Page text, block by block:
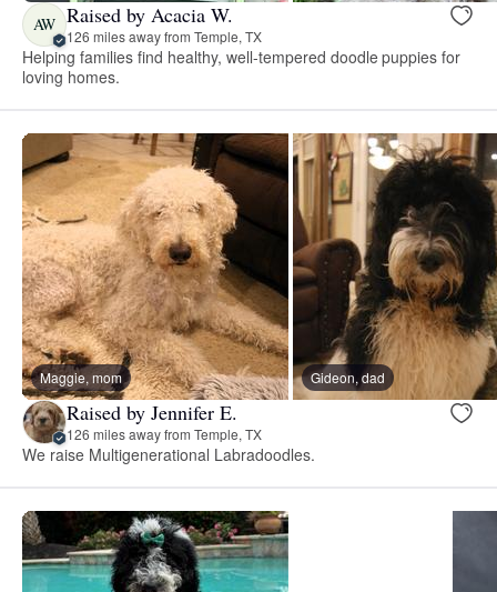
AW Raised by Acacia W.
126 miles away from Temple, TX
Helping families find healthy, well-tempered doodle puppies for
loving homes.
Maggie, mom Gideon, dad
Raised by Jennifer E.
126 miles away from Temple, TX
We raise Multigenerational Labradoodles.